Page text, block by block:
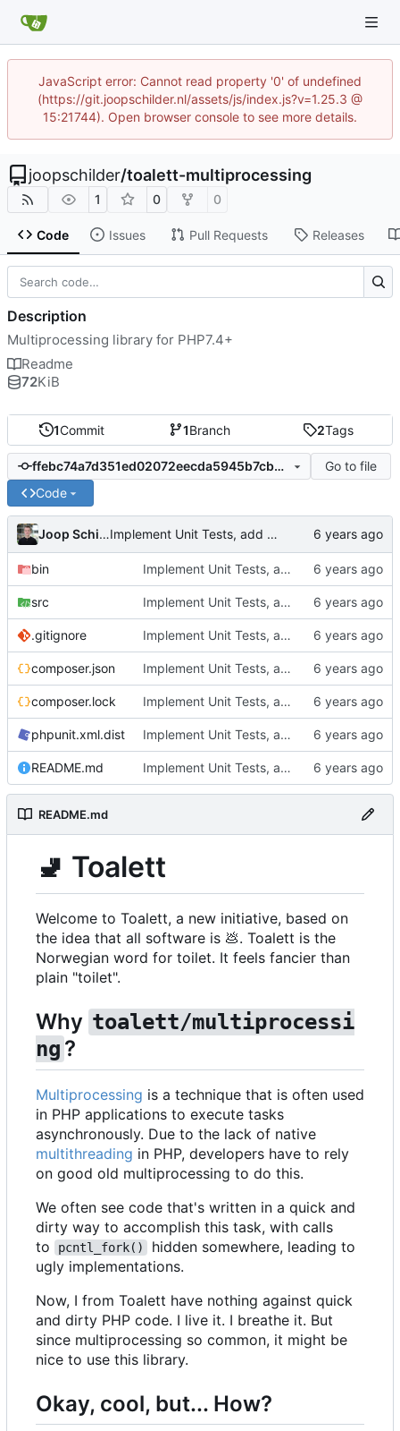
JavaScript error: Cannot read property '0' of undefined
(https://git.joopschilder.nl/assets/js/index.js?v=1.25.3 @
15:21744). Open browser console to see more details.
joopschilder/toalett-multiprocessing
1 0 0
Code Issues Pull Requests Releases
1Commit 1Branch 2Tags
ffebc74a7d351ed02072eecda5945b7cbbbc5fb7
Go to file
Code
Joop Schilder Implement Unit Tests, add Readme, add examples, stronger implementation
bin Implement Unit Tests, add Readme, add examples, stronger implementation
src Implement Unit Tests, add Readme, add examples, stronger implementation
.gitignore Implement Unit Tests, add Readme, add examples, stronger implementation
composer.json Implement Unit Tests, add Readme, add examples, stronger implementation
composer.lock Implement Unit Tests, add Readme, add examples, stronger implementation
phpunit.xml.dist Implement Unit Tests, add Readme, add examples, stronger implementation
README.md Implement Unit Tests, add Readme, add examples, stronger implementation
README.md
🚽 Toalett
Welcome to Toalett, a new initiative, based on
the idea that all software is 💩. Toalett is the
Norwegian word for toilet. It feels fancier than
plain "toilet".
Why toalett/multiprocessi
ng ?
Multiprocessing is a technique that is often used
in PHP applications to execute tasks
asynchronously. Due to the lack of native
multithreading in PHP, developers have to rely
on good old multiprocessing to do this.
We often see code that's written in a quick and
dirty way to accomplish this task, with calls
to
pcntl_fork()
hidden somewhere, leading to
ugly implementations.
Now, I from Toalett have nothing against quick
and dirty PHP code. I live it. I breathe it. But
since multiprocessing so common, it might be
nice to use this library.
Okay, cool, but... How?
Description
Multiprocessing library for PHP7.4+
Readme
72KiB